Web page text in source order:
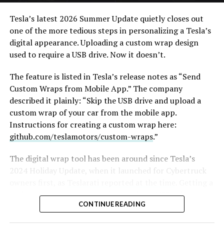
film an Odyssey adaptation with painstakingly
historically accurate ships, armour, weapons, and
casting, with all dialogue taken straight from the
original poem and delivered in Homeric Greek,” Musk
replied with two words: “I’m down .”
The Grok Imagine pledge lands as the tool’s underlying
infrastructure has changed hands. Grok is no longer a
standalone product, it folded into SpaceXAI after
SpaceX’s acquisition of xAI closed in February, meaning
the compute behind any Odyssey production traces
back to the same Colossus supercomputers now
bundled into SpaceX’s pitch to investors. Musk has
separately said SpaceX’s own engineering data is being
Whether Grok Imagine can sustain a feature length
narrative, rather than a series of impressive individual
Tesla’s latest 2026 Summer Updatequietly closes out
one of the more tedious steps in personalizing a Tesla’s
digital appearance. Uploading a custom wrap design
used to require a USB drive. Now it doesn’t.
The feature is listed in Tesla’s release notes as “Send
Custom Wraps from Mobile App.” The company
described it plainly: “Skip the USB drive and upload a
custom wrap of your car from the mobile app.
Instructions for creating a custom wrap here:
github.com/teslamotors/custom-wraps.”
The digital wrap tool has been around since Tesla’s
2024 Holiday Update, when it launched for Cybertruck
design onto the car meant formatting a USB drive,
creating a folder named exactly “Wraps,” dropping in
CONTINUE READING